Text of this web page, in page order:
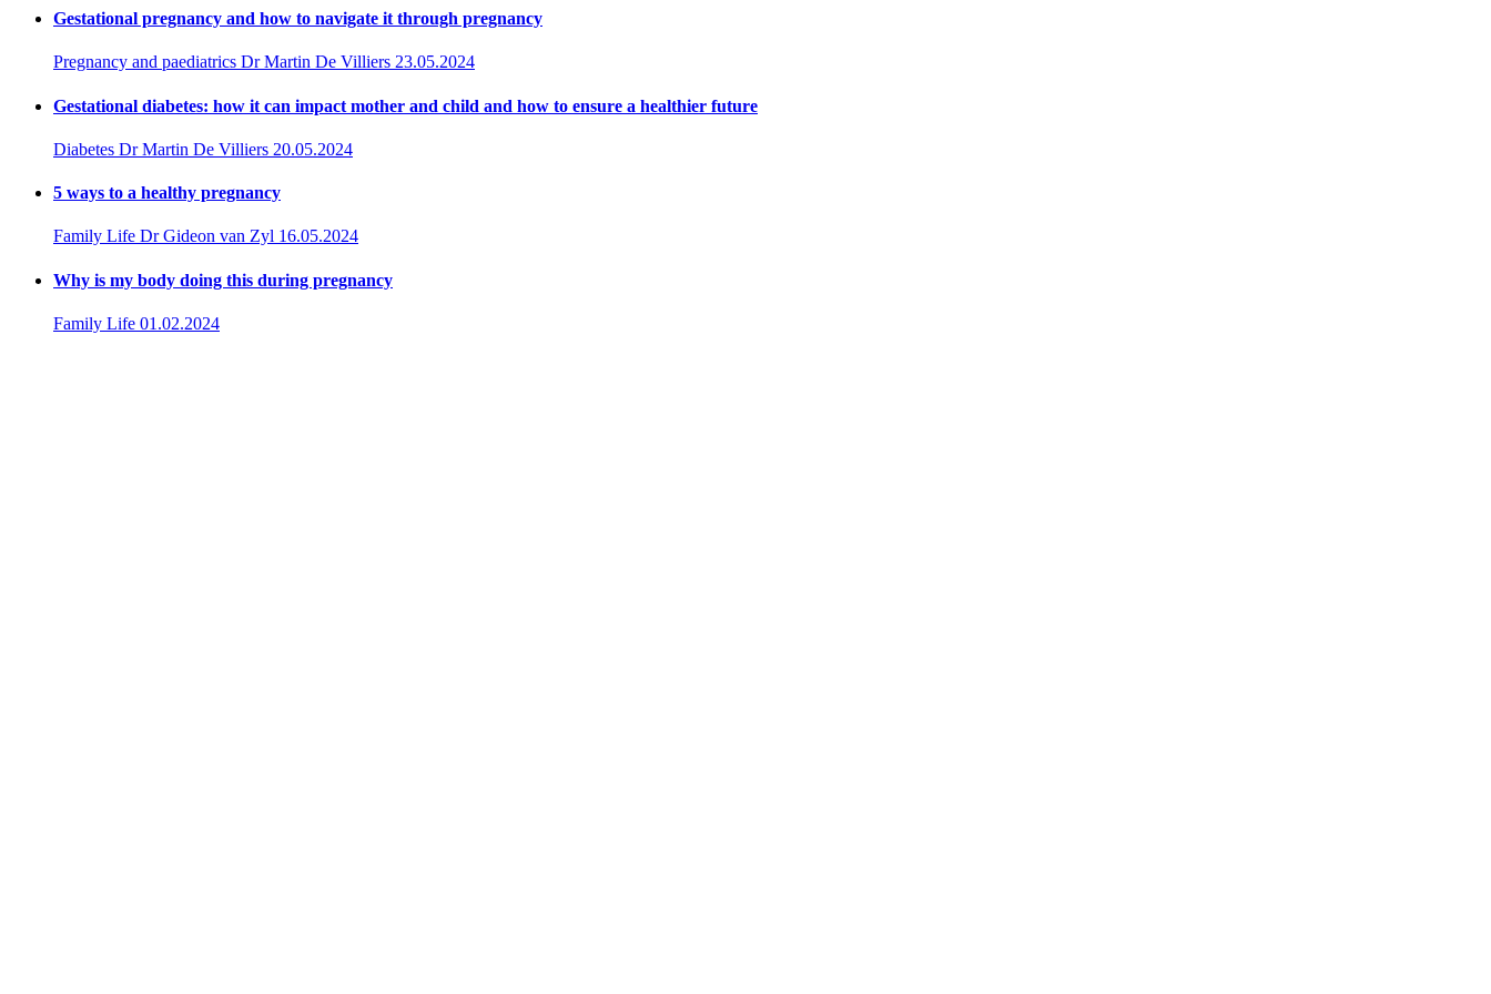
Gestational pregnancy and how to navigate it through pregnancy
Pregnancy and paediatrics Dr Martin De Villiers 23.05.2024
Gestational diabetes: how it can impact mother and child and how to ensure a healthier future
Diabetes Dr Martin De Villiers 20.05.2024
5 ways to a healthy pregnancy
Family Life Dr Gideon van Zyl 16.05.2024
Why is my body doing this during pregnancy
Family Life 01.02.2024